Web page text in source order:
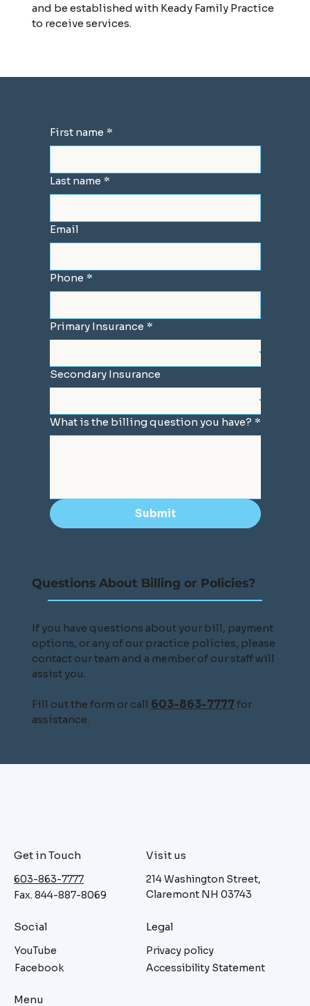
and be established with Keady Family Practice
to receive services.
Questions About Billing or Policies?
If you have questions about your bill, payment
options, or any of our practice policies, please
contact our team and a member of our staff will
assist you.
Fill out the form or call 603-863-7777for
assistance.
First name *
Last name *
Email
Phone *
Primary Insurance *
Secondary Insurance
What is the billing question you have? *
Submit
Get in Touch
603-863-7777
Fax. 844-887-8069
Visit us
214 Washington Street,
Claremont NH 03743
Social
YouTube
Facebook
Legal
Privacy policy
Accessibility Statement
Menu